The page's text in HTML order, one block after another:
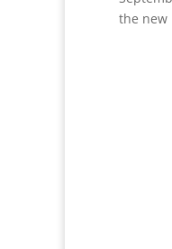
the new